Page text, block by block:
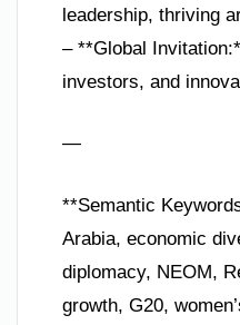
leadership, thriving
– **Global
investors, and
—
**Semantic
Arabia, economic
diplomacy, NEOM,
growth, G20,